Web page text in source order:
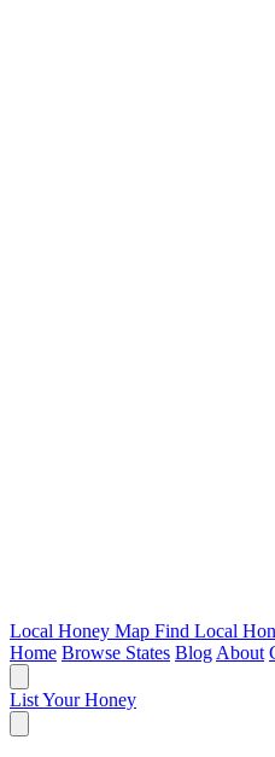
Local Honey Map Find Local
Home Browse States Blog About
List Your Honey